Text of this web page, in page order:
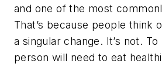
and one of the most
That’s because people think
a singular change. It’s not.
person will need to eat